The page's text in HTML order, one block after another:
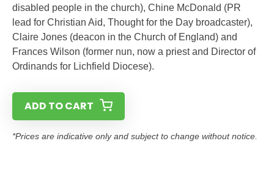
disabled people in the church), Chine McDonald (PR
lead for Christian Aid, Thought for the Day broadcaster),
Claire Jones (deacon in the Church of England) and
Frances Wilson (former nun, now a priest and Director of
Ordinands for Lichfield Diocese).
ADD TO CART
*Prices are indicative only and subject to change without notice.